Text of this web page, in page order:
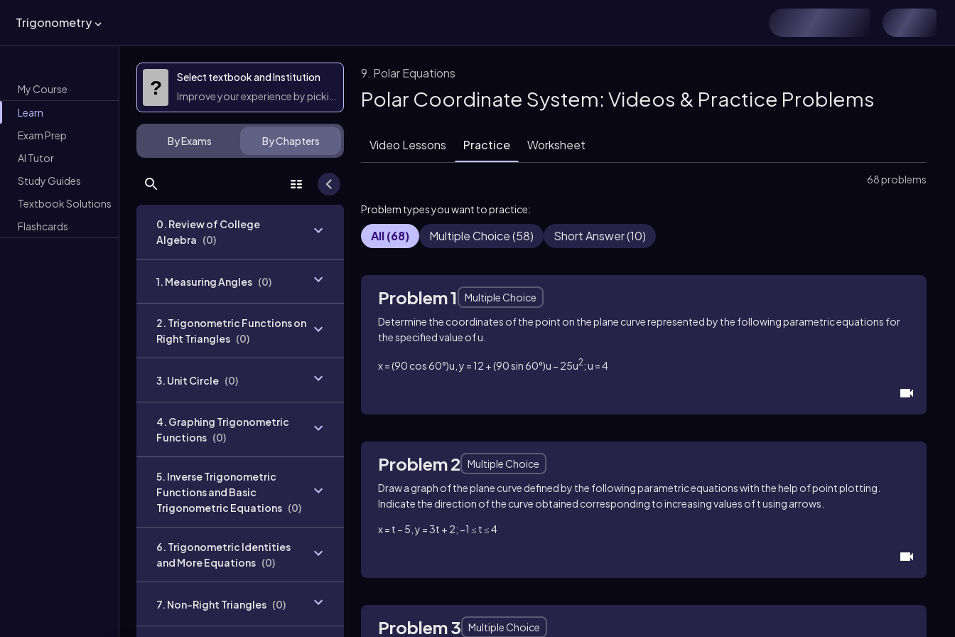
Trigonometry
My Course
Learn
Exam Prep
AI Tutor
Study Guides
Textbook Solutions
Flashcards
?
Select textbook and Institution
Improve your experience by picking them
By Exams By Chapters
0. Review of College
Algebra (0)
1. Measuring Angles (0)
2. Trigonometric Functions on
Right Triangles (0)
3. Unit Circle (0)
4. Graphing Trigonometric
Functions (0)
5. Inverse Trigonometric
Functions and Basic
Trigonometric Equations (0)
6. Trigonometric Identities
and More Equations (0)
7. Non-Right Triangles (0)
9. Polar Equations
Polar Coordinate System: Videos & Practice Problems
Video Lessons Practice Worksheet
68 problems
Problem types you want to practice:
All(68) Multiple Choice(58) Short Answer(10)
Problem 1
Multiple Choice
Determine the coordinates of the point on the plane curve represented by the following parametric equations for
the specified value of u.
x = (90 cos 60°)u, y = 12 + (90 sin 60°)u − 25u2; u = 4
Problem 2
Multiple Choice
Draw a graph of the plane curve defined by the following parametric equations with the help of point plotting.
Indicate the direction of the curve obtained corresponding to increasing values of t using arrows.
x = t − 5, y = 3t + 2; −1 ≤ t ≤ 4
Problem 3 Multiple Choice